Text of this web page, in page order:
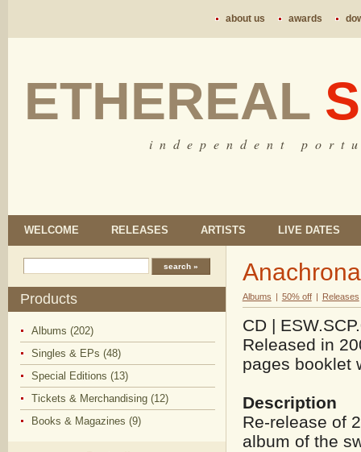
about us awards
ETHEREAL
i n d e p e n d e n t p o r t
WELCOME RELEASES ARTISTS LIVE DATES
Products
Albums (202)
Singles & EPs (48)
Special Editions (13)
Tickets & Merchandising (12)
Books & Magazines (9)
Albums | 50% off | Releases
CD |
Released in
pages booklet
Description
Re-release of
album of the